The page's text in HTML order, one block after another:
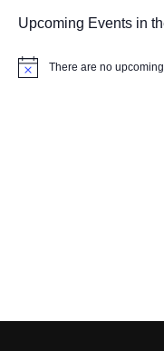
Upcoming Events in
Notice There are no